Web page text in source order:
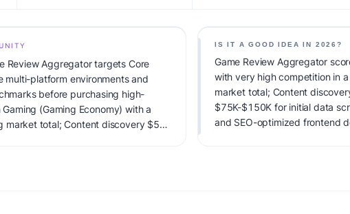
Review Aggregator targets Core
platform environments and
before purchasing high-
(Gaming Economy) with a
total; Content discovery $5B
IS IT A GOOD IDEA IN 2026?
Game Review Aggregator
with very high competition in
market total; Content
$75K-$150K for initial data
and SEO-optimized frontend